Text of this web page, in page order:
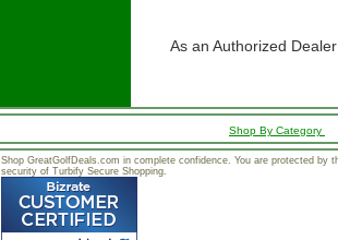
As an Authorized
Shop By Category
Shop GreatGolfDeals.com in complete confidence. You are protected by
security of Turbify Secure Shopping.